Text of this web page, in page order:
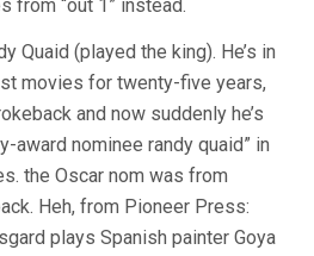
from “out 1” instead.
Quaid (played the king). He’s in
movies for twenty-five years,
and now suddenly he’s
award nominee randy quaid” in
the Oscar nom was from
Heh, from Pioneer Press:
plays Spanish painter Goya